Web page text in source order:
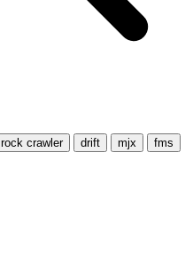
rock crawler drift mjx
fms